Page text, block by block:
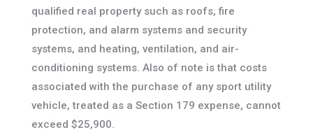
qualified real property such as roofs, fire
protection, and alarm systems and security
systems, and heating, ventilation, and air-
conditioning systems. Also of note is that costs
associated with the purchase of any sport utility
vehicle, treated as a Section 179 expense, cannot
exceed $25,900.